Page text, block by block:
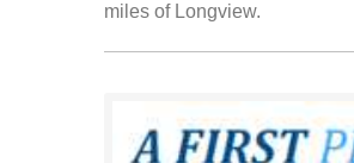
miles of Longview.